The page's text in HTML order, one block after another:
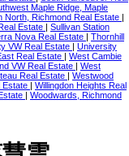
Maple Ridge, Maple
North, Richmond Real Estate |
Estate | Sullivan Station
Nova Real Estate | Thornhill
VW Real Estate | University
Real Estate | West Cambie
VW Real Estate | West
Real Estate | Westwood
Estate | Willingdon Heights Real
| Woodwards, Richmond